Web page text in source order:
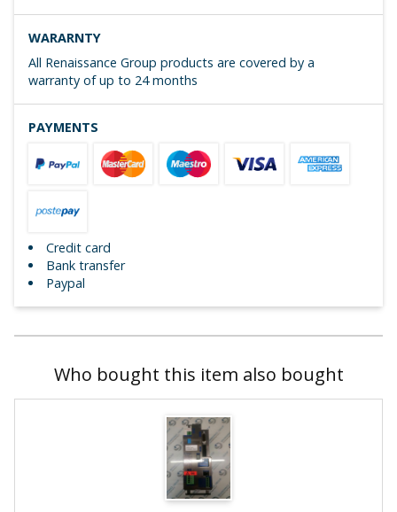
WARARNTY
All Renaissance Group products are covered by a
warranty of up to 24 months
PAYMENTS
Credit card
Bank transfer
Paypal
Who bought this item also bought